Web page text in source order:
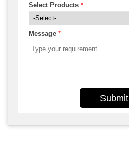
Select Products *
Message *
Submit